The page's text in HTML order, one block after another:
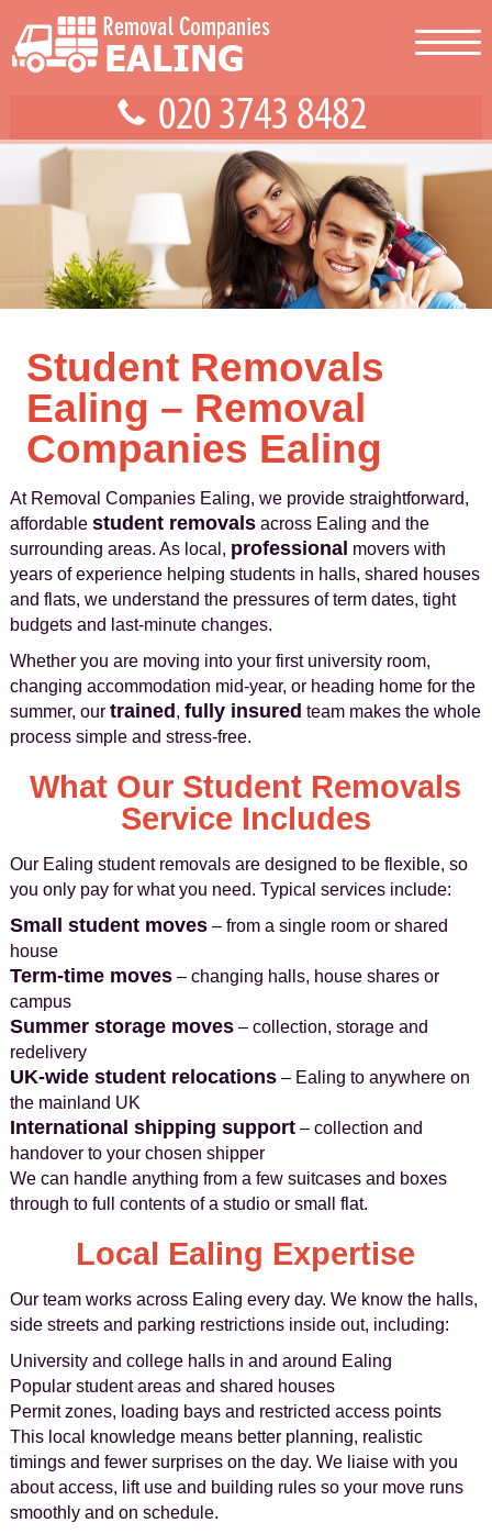
Student Removals
Ealing – Removal
Companies Ealing
At Removal Companies Ealing, we provide straightforward,
affordable student removalsacross Ealing and the
surrounding areas. As local, professional movers with
years of experience helping students in halls, shared houses
and flats, we understand the pressures of term dates, tight
budgets and last‑minute changes.
Whether you are moving into your first university room,
changing accommodation mid-year, or heading home for the
summer, our trained , fully insured team makes the whole
process simple and stress-free.
What Our Student Removals
Service Includes
Our Ealing student removals are designed to be flexible, so
you only pay for what you need. Typical services include:
Small student moves– from a single room or shared
house
Term-time moves– changing halls, house shares or
campus
Summer storage moves– collection, storage and
redelivery
UK-wide student relocations– Ealing to anywhere on
the mainland UK
International shipping support– collection and
handover to your chosen shipper
We can handle anything from a few suitcases and boxes
through to full contents of a studio or small flat.
Local Ealing Expertise
Our team works across Ealing every day. We know the halls,
side streets and parking restrictions inside out, including:
University and college halls in and around Ealing
Popular student areas and shared houses
Permit zones, loading bays and restricted access points
This local knowledge means better planning, realistic
timings and fewer surprises on the day. We liaise with you
about access, lift use and building rules so your move runs
smoothly and on schedule.